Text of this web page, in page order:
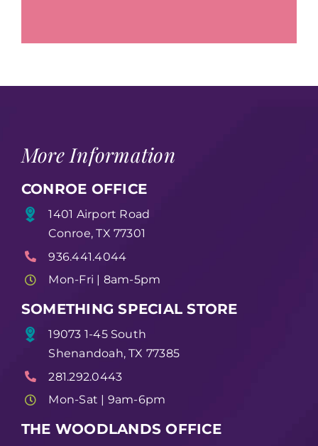
More Information
CONROE OFFICE
1401 Airport Road
Conroe, TX 77301
936.441.4044
Mon-Fri | 8am-5pm
SOMETHING SPECIAL STORE
19073 1-45 South
Shenandoah, TX 77385
281.292.0443
Mon-Sat | 9am-6pm
THE WOODLANDS OFFICE